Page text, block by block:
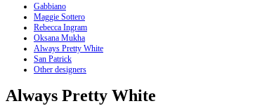
Gabbiano
Maggie Sottero
Rebecca Ingram
Oksana Mukha
Always Pretty White
San Patrick
Other designers
Always Pretty White